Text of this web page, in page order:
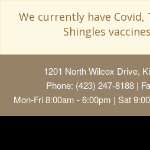
We currently have Covid,
Shingles
1201 North Wilcox Drive,
Phone: (423) 247-8188 |
Mon-Fri 8:00am - 6:00pm | Sat